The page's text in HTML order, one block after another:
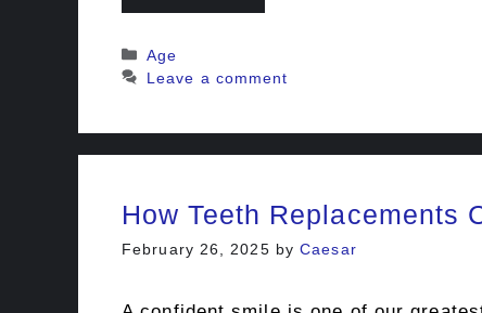
Categories
Age
Leave a comment
How Teeth Replacements
February 26, 2025 byCaesar